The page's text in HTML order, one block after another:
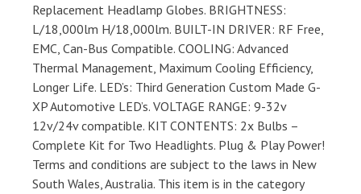
Replacement Headlamp Globes. BRIGHTNESS:
L/18,000lm H/18,000lm. BUILT-IN DRIVER: RF Free,
EMC, Can-Bus Compatible. COOLING: Advanced
Thermal Management, Maximum Cooling Efficiency,
Longer Life. LED’s: Third Generation Custom Made G-
XP Automotive LED’s. VOLTAGE RANGE: 9-32v
12v/24v compatible. KIT CONTENTS: 2x Bulbs –
Complete Kit for Two Headlights. Plug & Play Power!
Terms and conditions are subject to the laws in New
South Wales, Australia. This item is in the category